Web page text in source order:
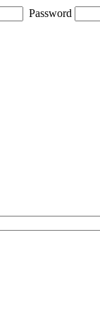
Password